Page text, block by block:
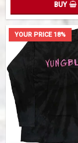
BUY
YOUR PRICE 18%